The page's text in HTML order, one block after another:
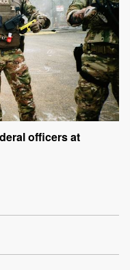
officers at